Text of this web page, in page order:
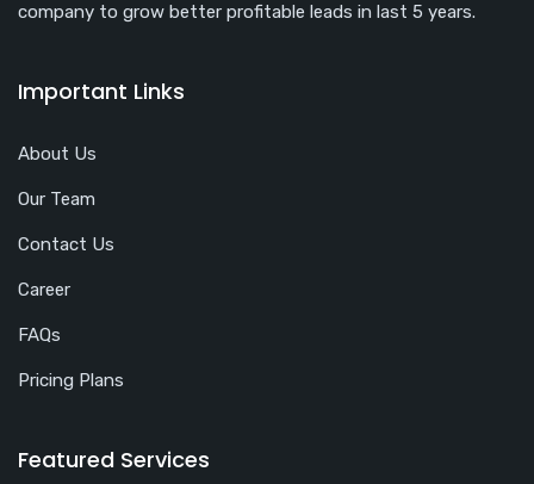
company to grow better profitable leads in last 5 years.
Important Links
About Us
Our Team
Contact Us
Career
FAQs
Pricing Plans
Featured Services